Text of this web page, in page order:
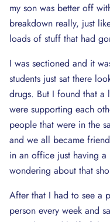
my son was better off
breakdown really, just
loads of stuff that had
I was sectioned and it
students just sat there
drugs. But I found that
were supporting each
people that were in the
and we all became
in an office just having
wondering about that
After that I had to see a
person every week and